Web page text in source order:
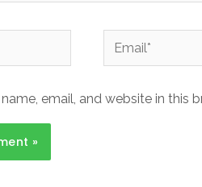
Email*
email, and website in this